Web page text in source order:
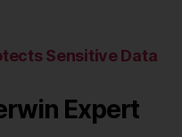
Sensitive Data
Expert